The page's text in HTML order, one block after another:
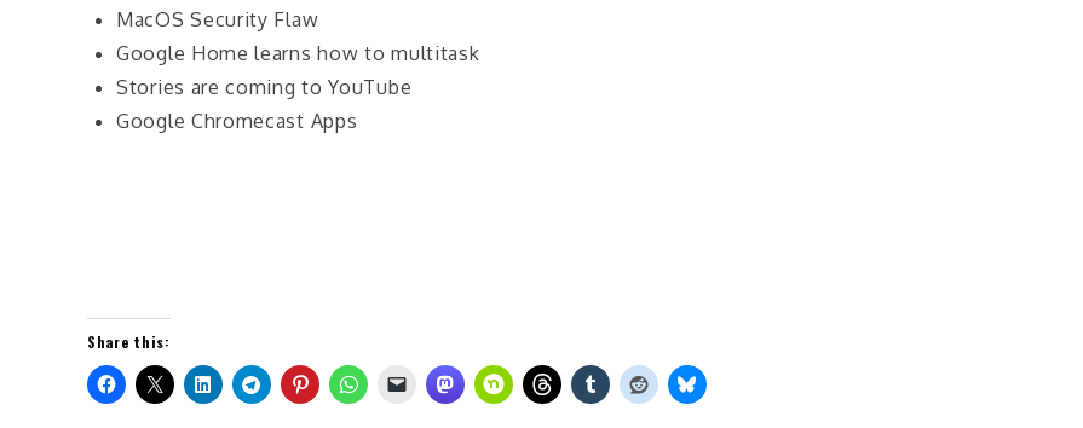
MacOS Security Flaw
Google Home learns how to multitask
Stories are coming to YouTube
Google Chromecast Apps
Share this: